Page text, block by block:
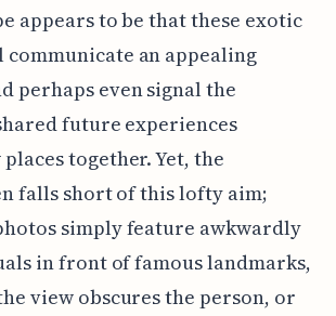
appears to be that these exotic
an appealing
perhaps even signal the
future experiences
together. Yet, the
falls short of this lofty aim;
simply feature awkwardly
in front of famous landmarks,
view obscures the person, or